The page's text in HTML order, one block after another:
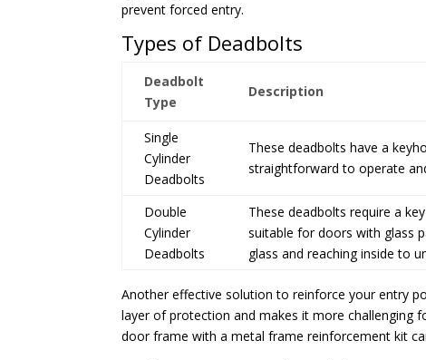
prevent forced entry.
Types of Deadbolts
Deadbolt
Type
Description
Single
Cylinder
Deadbolts
These deadbolts have a
straightforward to operate
Double
Cylinder
Deadbolts
These deadbolts require a
suitable for doors with glass
glass and reaching inside to
Another effective solution to reinforce your entry
layer of protection and makes it more challenging
door frame with a metal frame reinforcement kit